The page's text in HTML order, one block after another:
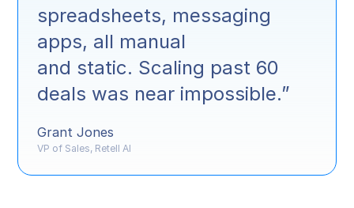
spreadsheets, messaging
apps, all manual
and static. Scaling past 60
deals was near impossible.”
Grant Jones
VP of Sales, Retell AI